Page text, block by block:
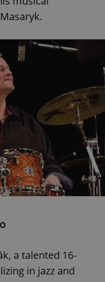
a talented 16-
in jazz and